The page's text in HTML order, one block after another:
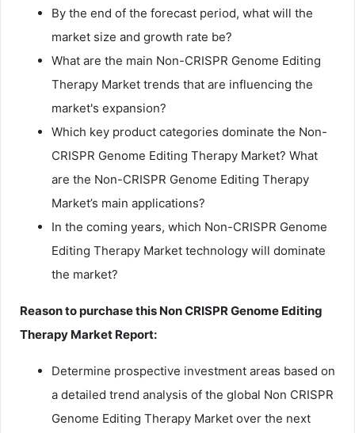
By the end of the forecast period, what will the
market size and growth rate be?
What are the main Non-CRISPR Genome Editing
Therapy Market trends that are influencing the
market's expansion?
Which key product categories dominate the Non-
CRISPR Genome Editing Therapy Market? What
are the Non-CRISPR Genome Editing Therapy
Market’s main applications?
In the coming years, which Non-CRISPR Genome
Editing Therapy Market technology will dominate
the market?
Reason to purchase this Non CRISPR Genome Editing
Therapy Market Report:
Determine prospective investment areas based on
a detailed trend analysis of the global Non CRISPR
Genome Editing Therapy Market over the next